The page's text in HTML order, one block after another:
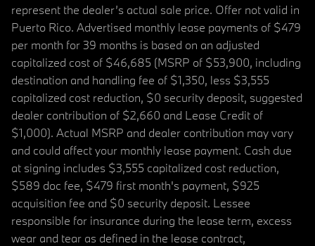
represent the dealer’s actual sale price. Offer not valid in
Puerto Rico. Advertised monthly lease payments of $479
per month for 39 months is based on an adjusted
capitalized cost of $46,685 (MSRP of $53,900, including
destination and handling fee of $1,350, less $3,555
capitalized cost reduction, $0 security deposit, suggested
dealer contribution of $2,660 and Lease Credit of
$1,000). Actual MSRP and dealer contribution may vary
and could affect your monthly lease payment. Cash due
at signing includes $3,555 capitalized cost reduction,
$589 doc fee, $479 first month's payment, $925
acquisition fee and $0 security deposit. Lessee
responsible for insurance during the lease term, excess
wear and tear as defined in the lease contract,